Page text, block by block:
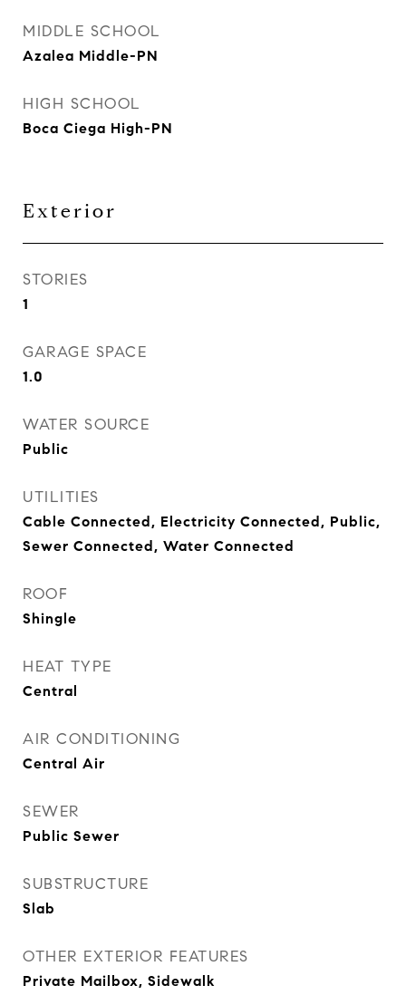
MIDDLE SCHOOL
Azalea Middle-PN
HIGH SCHOOL
Boca Ciega High-PN
Exterior
STORIES
1
GARAGE SPACE
1.0
WATER SOURCE
Public
UTILITIES
Cable Connected, Electricity Connected, Public,
Sewer Connected, Water Connected
ROOF
Shingle
HEAT TYPE
Central
AIR CONDITIONING
Central Air
SEWER
Public Sewer
SUBSTRUCTURE
Slab
OTHER EXTERIOR FEATURES
Private Mailbox, Sidewalk